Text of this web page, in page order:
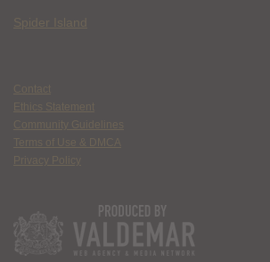
Spider Island
Contact
Ethics Statement
Community Guidelines
Terms of Use & DMCA
Privacy Policy